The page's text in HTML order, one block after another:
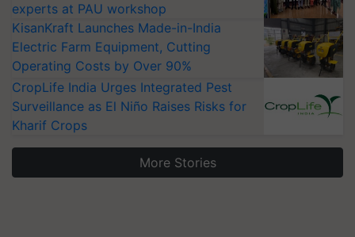
experts at PAU workshop
KisanKraft Launches Made-in-India
Electric Farm Equipment, Cutting
Operating Costs by Over 90%
CropLife India Urges Integrated Pest
Surveillance as El Niño Raises Risks for
Kharif Crops
More Stories